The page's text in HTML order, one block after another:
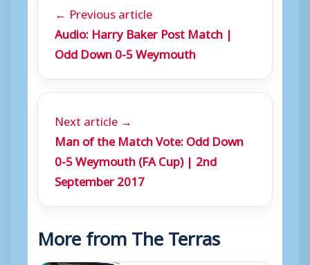
← Previous article
Audio: Harry Baker Post Match |
Odd Down 0-5 Weymouth
Next article →
Man of the Match Vote: Odd Down
0-5 Weymouth (FA Cup) | 2nd
September 2017
More from The Terras